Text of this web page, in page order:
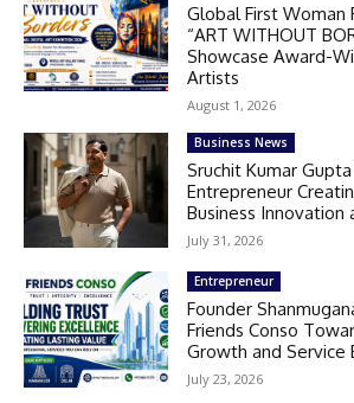
Global First Woman
“ART WITHOUT
Showcase Award-
Artists
August 1, 2026
Business News
Sruchit Kumar
Entrepreneur
Business
July 31, 2026
Entrepreneur
Founder
Friends Conso
Growth and Service
July 23, 2026